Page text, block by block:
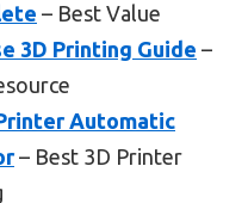
– Best Value
3D Printing Guide –
Automatic
– Best 3D Printer